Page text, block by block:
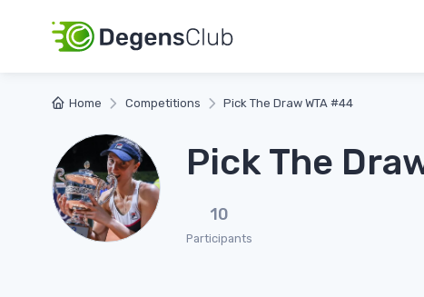
Home Competitions Pick The Draw WTA #44
Pick The
10
Participants